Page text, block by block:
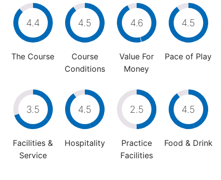
4.4
The Course
4.5
Course
Conditions
4.6
Value For
Money
4.5
Pace of Play
3.5
Facilities &
Service
4.5
Hospitality
2.5
Practice
Facilities
4.5
Food & Drink